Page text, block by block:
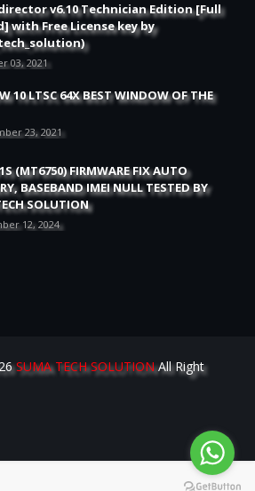
v6.10 Technician Edition [Full
with Free License key by
03, 2021
10 LTSC 64X BEST WINDOW OF THE
23, 2021
(MT6750) FIRMWARE FIX AUTO
BASEBAND IMEI NULL TESTED BY
SOLUTION
12, 2024
SUMA TECH SOLUTIONAll Right